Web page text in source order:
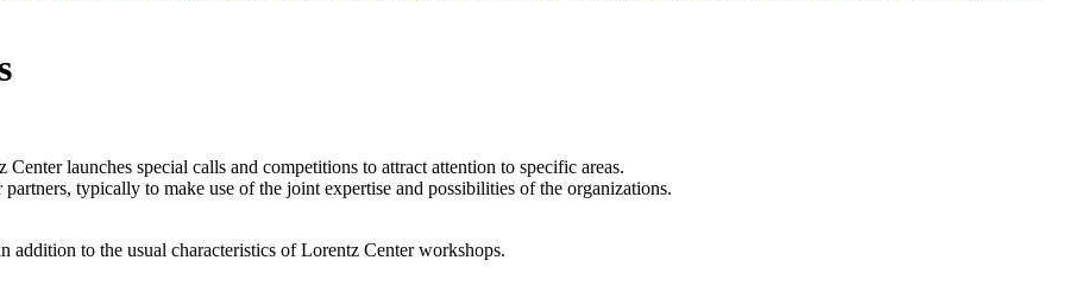
Center launches special calls and competitions to attract attention to specific areas.
typically to make use of the joint expertise and possibilities of the organizations.
to the usual characteristics of Lorentz Center workshops.